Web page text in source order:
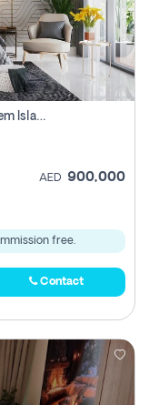
1 Bhk Off Plan Apartment For Sale In Al Reem Island, Abu Dhabi
AED 900,000
free.
Contact